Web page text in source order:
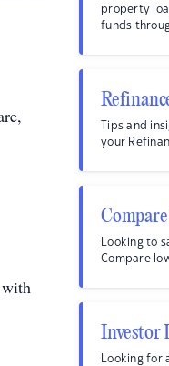
property
funds
Tips and
your
Looking to
Compare
Investor
Looking for